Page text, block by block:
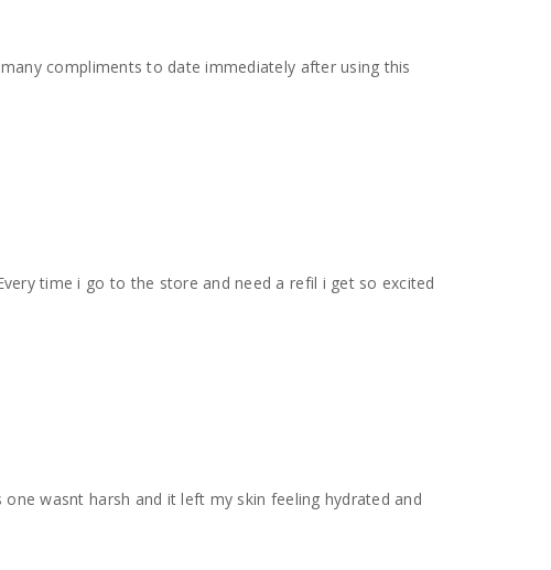
compliments to date immediately after using this
time i go to the store and need a refil i get so excited